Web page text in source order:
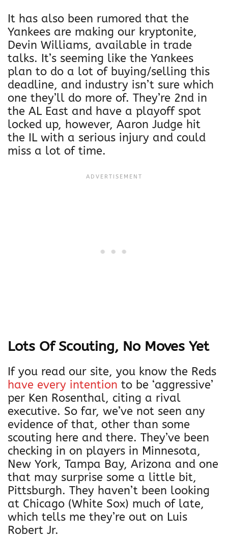
It has also been rumored that the
Yankees are making our kryptonite,
Devin Williams, available in trade
talks. It’s seeming like the Yankees
plan to do a lot of buying/selling this
deadline, and industry isn’t sure which
one they’ll do more of. They’re 2nd in
the AL East and have a playoff spot
locked up, however, Aaron Judge hit
the IL with a serious injury and could
miss a lot of time.
Lots Of Scouting, No Moves Yet
If you read our site, you know the Reds
have every intention to be ‘aggressive’
per Ken Rosenthal, citing a rival
executive. So far, we’ve not seen any
evidence of that, other than some
scouting here and there. They’ve been
checking in on players in Minnesota,
New York, Tampa Bay, Arizona and one
that may surprise some a little bit,
Pittsburgh. They haven’t been looking
at Chicago (White Sox) much of late,
which tells me they’re out on Luis
Robert Jr.